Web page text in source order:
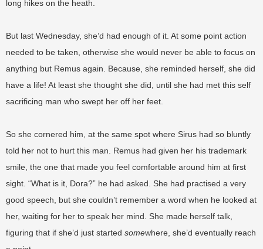
long hikes on the heath.
But last Wednesday, she’d had enough of it. At some point action
needed to be taken, otherwise she would never be able to focus on
anything but Remus again. Because, she reminded herself, she did
have a life! At least she thought she did, until she had met this self
sacrificing man who swept her off her feet.
So she cornered him, at the same spot where Sirus had so bluntly
told her not to hurt this man. Remus had given her his trademark
smile, the one that made you feel comfortable around him at first
sight. “What is it, Dora?” he had asked. She had practised a very
good speech, but she couldn’t remember a word when he looked at
her, waiting for her to speak her mind. She made herself talk,
figuring that if she’d just started somewhere, she’d eventually reach